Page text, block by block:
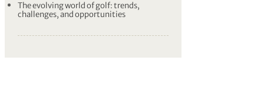
The evolving world of golf: trends,
challenges, and opportunities